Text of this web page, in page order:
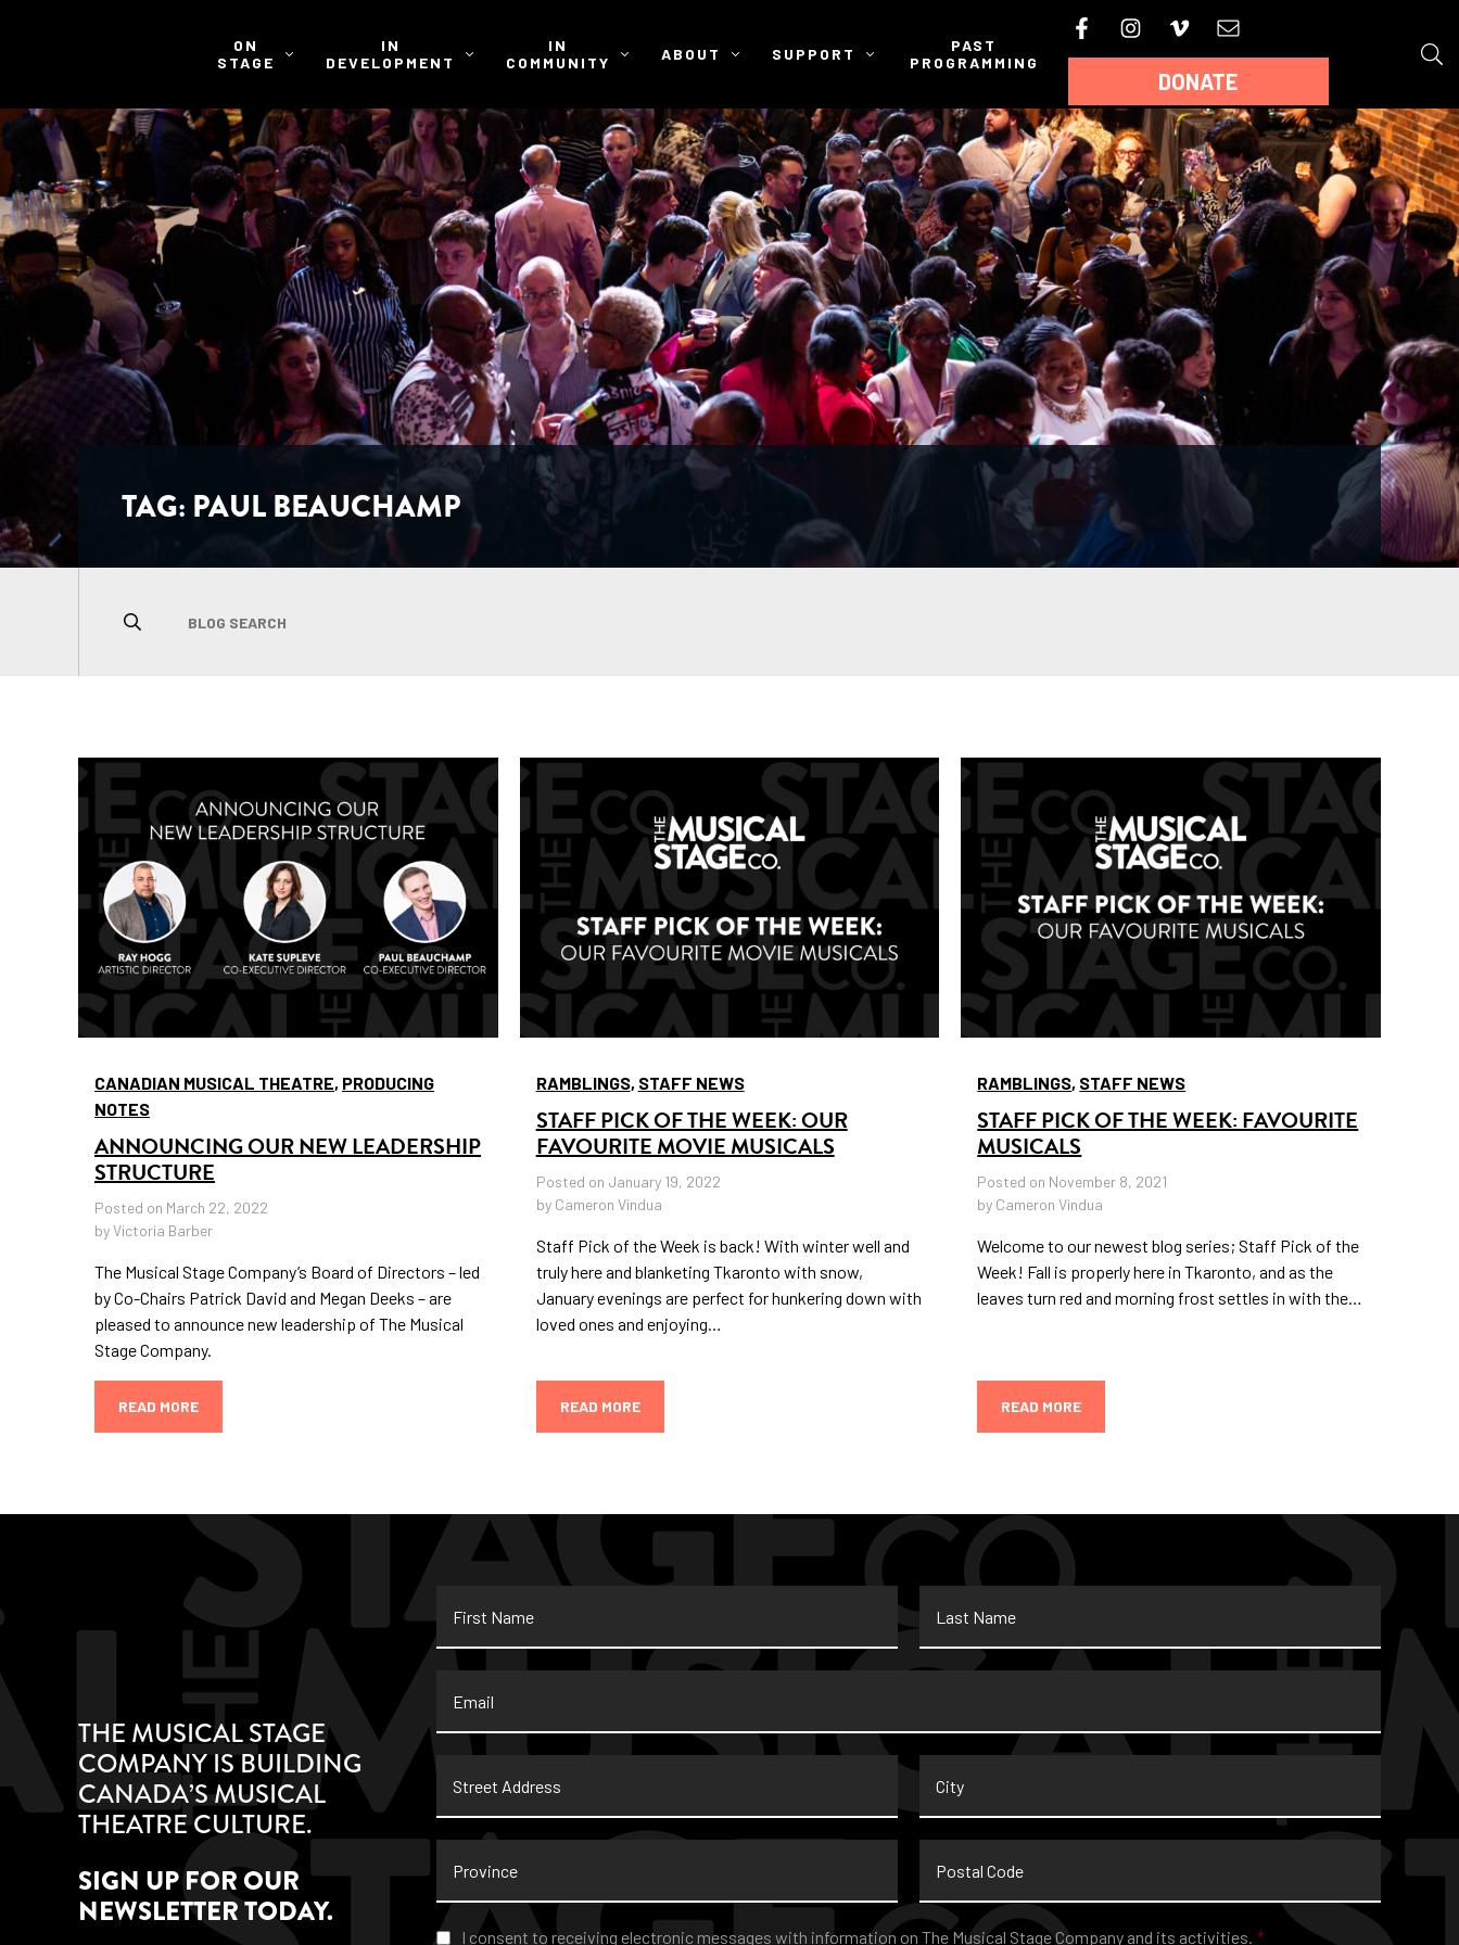
ON
STAGE
IN
DEVELOPMENT
IN
COMMUNITY
ABOUT SUPPORT
PAST
PROGRAMMING
DONATE
TAG: PAUL BEAUCHAMP
CANADIAN MUSICAL THEATRE, PRODUCING
NOTES
ANNOUNCING OUR NEW LEADERSHIP
STRUCTURE
Posted on March 22, 2022
by Victoria Barber
The Musical Stage Company’s Board of Directors – led
by Co-Chairs Patrick David and Megan Deeks – are
pleased to announce new leadership of The Musical
Stage Company.
READ MORE
RAMBLINGS, STAFF NEWS
STAFF PICK OF THE WEEK: OUR
FAVOURITE MOVIE MUSICALS
Posted on January 19, 2022
by Cameron Vindua
Staff Pick of the Week is back! With winter well and
truly here and blanketing Tkaronto with snow,
January evenings are perfect for hunkering down with
loved ones and enjoying…
READ MORE
RAMBLINGS, STAFF NEWS
STAFF PICK OF THE WEEK: FAVOURITE
MUSICALS
Posted on November 8, 2021
by Cameron Vindua
Welcome to our newest blog series; Staff Pick of the
Week! Fall is properly here in Tkaronto, and as the
leaves turn red and morning frost settles in with the…
READ MORE
THE MUSICAL STAGE
COMPANY IS BUILDING
CANADA’S MUSICAL
THEATRE CULTURE.
SIGN UP FOR OUR
NEWSLETTER TODAY.
Name
Name
Address
Code
Consent *
I consent to receiving electronic messages with information on The Musical Stage Company and its activities. *